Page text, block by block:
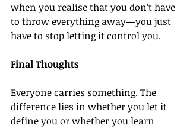
when you realise that you don’t have
to throw everything away—you just
have to stop letting it control you.
Final Thoughts
Everyone carries something. The
difference lies in whether you let it
define you or whether you learn